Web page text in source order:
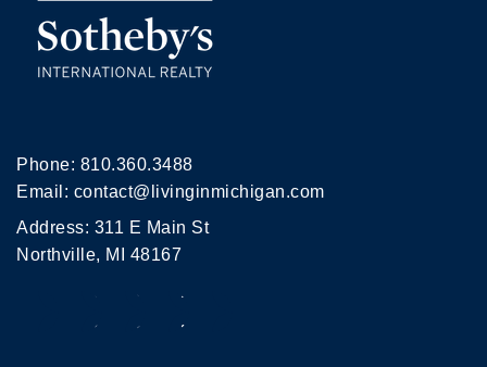
Phone: 810.360.3488
Email: contact@livinginmichigan.com
Address: 311 E Main St
Northville, MI 48167